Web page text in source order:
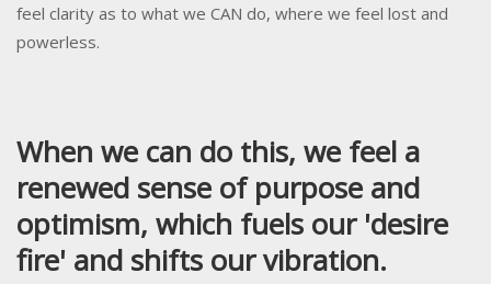
feel clarity as to what we CAN do, where we feel lost and
powerless.
When we can do this, we feel a
renewed sense of purpose and
optimism, which fuels our 'desire
fire' and shifts our vibration.